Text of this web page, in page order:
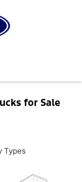
for Sale
Types